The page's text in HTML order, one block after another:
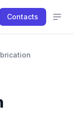
Contacts